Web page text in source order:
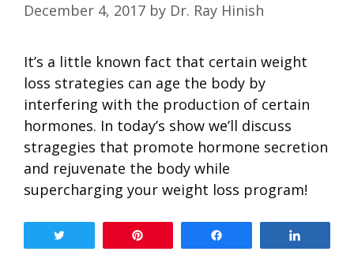
December 4, 2017 by Dr. Ray Hinish
It’s a little known fact that certain weight
loss strategies can age the body by
interfering with the production of certain
hormones. In today’s show we’ll discuss
stragegies that promote hormone secretion
and rejuvenate the body while
supercharging your weight loss program!